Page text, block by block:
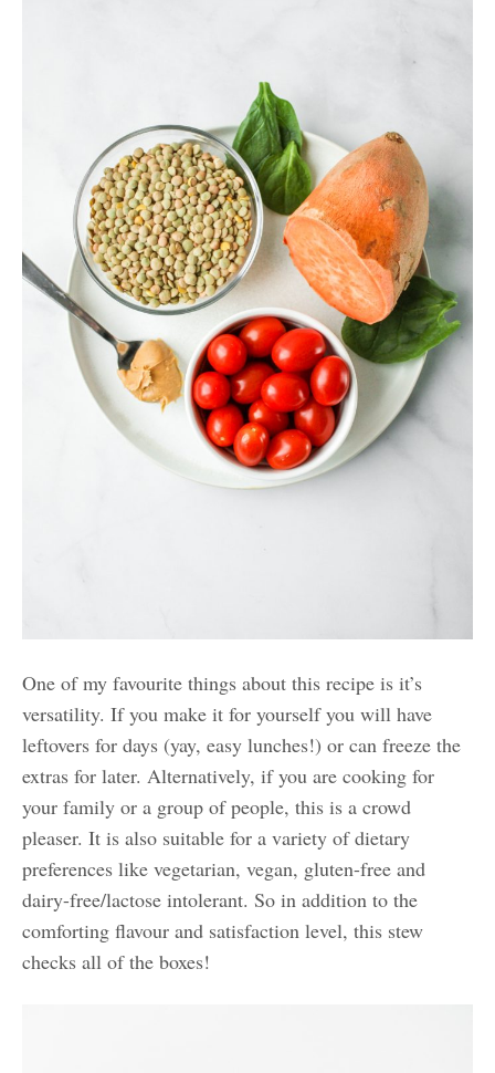
One of my favourite things about this recipe is it’s
versatility. If you make it for yourself you will have
leftovers for days (yay, easy lunches!) or can freeze the
extras for later. Alternatively, if you are cooking for
your family or a group of people, this is a crowd
pleaser. It is also suitable for a variety of dietary
preferences like vegetarian, vegan, gluten-free and
dairy-free/lactose intolerant. So in addition to the
comforting flavour and satisfaction level, this stew
checks all of the boxes!